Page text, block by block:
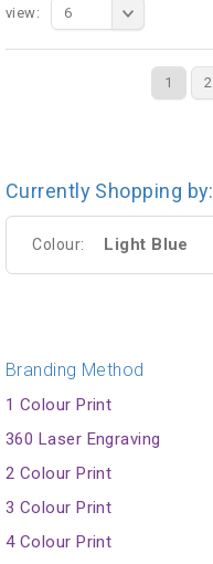
1 2
view: 6
Currently Shopping by:
Colour: Light Blue
Branding Method
1 Colour Print
360 Laser Engraving
2 Colour Print
3 Colour Print
4 Colour Print